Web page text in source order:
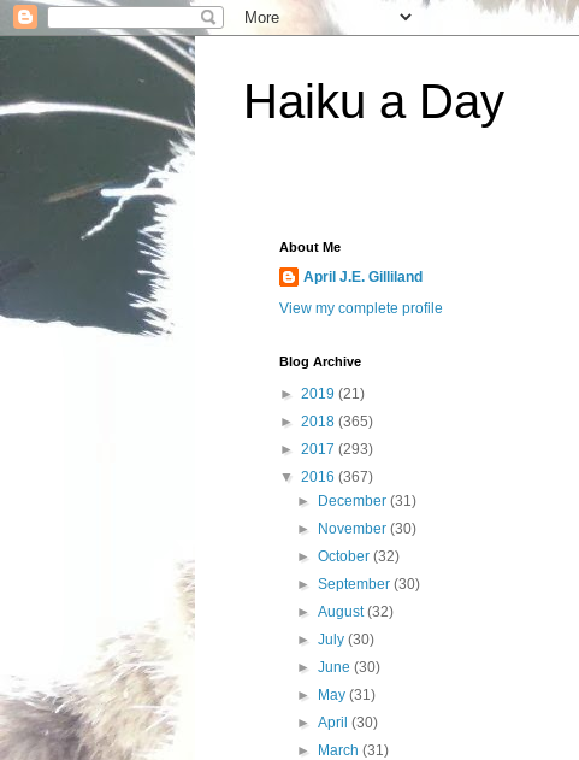
Haiku a Day
About Me
April J.E. Gilliland
View my complete profile
Blog Archive
► 2019 (21)
► 2018 (365)
► 2017 (293)
▼ 2016 (367)
►
December(31)
►
November(30)
►October(32)
►September(30)
►August(32)
►July(30)
►June(30)
►
May(31)
►April(30)
►
March(31)